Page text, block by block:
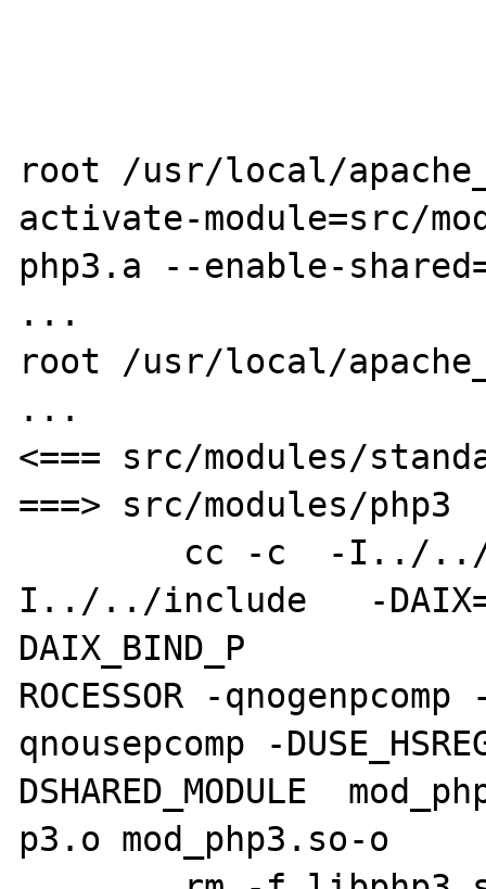
root /usr/local/
activate-module=src/
php3.a --enable-
...
root /usr/local/
...
<=== src/modules/
===> src/modules/php3
I../../include   -
DAIX_BIND_P
ROCESSOR -qnogenpcomp
qnousepcomp -
DSHARED_MODULE
p3.o mod_php3.so-o